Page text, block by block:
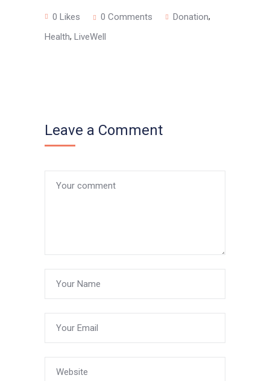
0 Likes 0 Comments Donation,
Health, LiveWell
Leave a Comment